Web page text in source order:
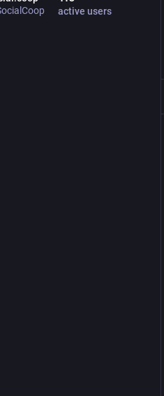
active users